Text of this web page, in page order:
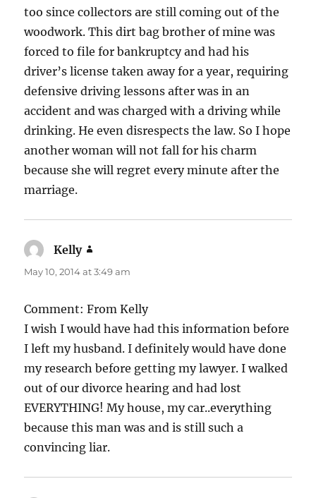
too since collectors are still coming out of the
woodwork. This dirt bag brother of mine was
forced to file for bankruptcy and had his
driver’s license taken away for a year, requiring
defensive driving lessons after was in an
accident and was charged with a driving while
drinking. He even disrespects the law. So I hope
another woman will not fall for his charm
because she will regret every minute after the
marriage.
Kelly
May 10, 2014 at 3:49 am
Comment: From Kelly
I wish I would have had this information before
I left my husband. I definitely would have done
my research before getting my lawyer. I walked
out of our divorce hearing and had lost
EVERYTHING! My house, my car..everything
because this man was and is still such a
convincing liar.